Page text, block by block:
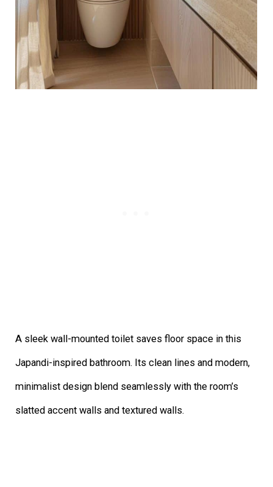
A sleek wall-mounted toilet saves floor space in this
Japandi-inspired bathroom. Its clean lines and modern,
minimalist design blend seamlessly with the room’s
slatted accent walls and textured walls.